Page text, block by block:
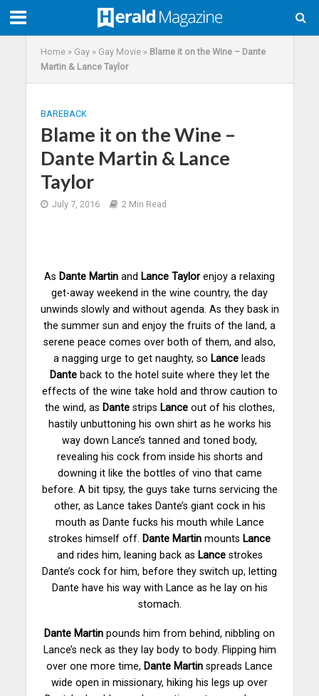
Home» Gay» Gay Movie» Blame it on the Wine – Dante
Martin & Lance Taylor
BAREBACK
Blame it on the Wine –
Dante Martin & Lance
Taylor
July 7, 2016 2 Min Read
As Dante Martin and Lance Taylor enjoy a relaxing
get-away weekend in the wine country, the day
unwinds slowly and without agenda. As they bask in
the summer sun and enjoy the fruits of the land, a
serene peace comes over both of them, and also,
a nagging urge to get naughty, so Lance leads
Danteback to the hotel suite where they let the
effects of the wine take hold and throw caution to
the wind, as Dantestrips Lanceout of his clothes,
hastily unbuttoning his own shirt as he works his
way down Lance’s tanned and toned body,
revealing his cock from inside his shorts and
downing it like the bottles of vino that came
before. A bit tipsy, the guys take turns servicing the
other, as Lance takes Dante’s giant cock in his
mouth as Dante fucks his mouth while Lance
strokes himself off. Dante Martin mounts Lance
and rides him, leaning back as Lancestrokes
Dante’s cock for him, before they switch up, letting
Dante have his way with Lance as he lay on his
stomach
Dante Martin pounds him from behind, nibbling on
Lance’s neck as they lay body to body. Flipping him
over one more time, Dante Martin spreads Lance
wide open in missionary, hiking his legs up over